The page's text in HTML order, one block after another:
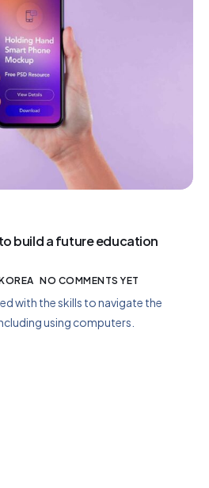
build a future education
NO COMMENTS YET
with the skills to navigate the
using computers.